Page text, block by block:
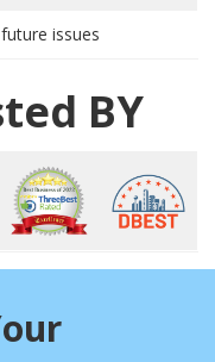
issues
BY